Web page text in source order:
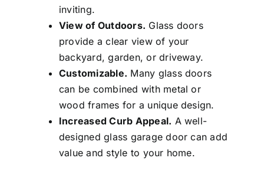
inviting.
View of Outdoors. Glass doors
provide a clear view of your
backyard, garden, or driveway.
Customizable. Many glass doors
can be combined with metal or
wood frames for a unique design.
Increased Curb Appeal. A well-
designed glass garage door can add
value and style to your home.